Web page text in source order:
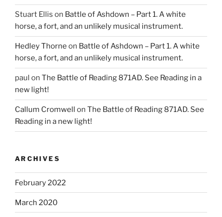
Stuart Ellis on Battle of Ashdown – Part 1. A white
horse, a fort, and an unlikely musical instrument.
Hedley Thorne on Battle of Ashdown – Part 1. A white
horse, a fort, and an unlikely musical instrument.
paul on The Battle of Reading 871AD. See Reading in a
new light!
Callum Cromwell on The Battle of Reading 871AD. See
Reading in a new light!
ARCHIVES
February 2022
March 2020